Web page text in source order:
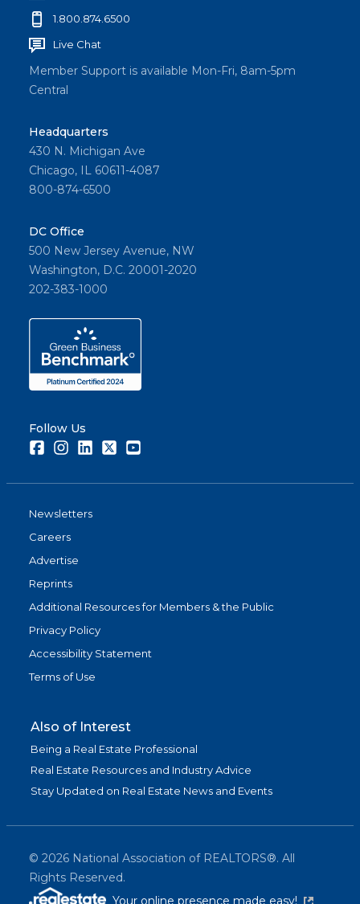
1.800.874.6500
Live Chat
Member Support is available Mon-Fri, 8am-5pm
Central
Headquarters
430 N. Michigan Ave
Chicago, IL 60611-4087
800-874-6500
DC Office
500 New Jersey Avenue, NW
Washington, D.C. 20001-2020
202-383-1000
Follow Us
FacebookInstagramLinkedInTwitter
Newsletters
Careers
Advertise
Reprints
Additional Resources for Members & the Public
Privacy Policy
Accessibility Statement
Terms of Use
Also of Interest
Being a Real Estate Professional
Real Estate Resources and Industry Advice
Stay Updated on Real Estate News and Events
© 2026 National Association of REALTORS®. All
Rights Reserved.
Your online presence made easy!